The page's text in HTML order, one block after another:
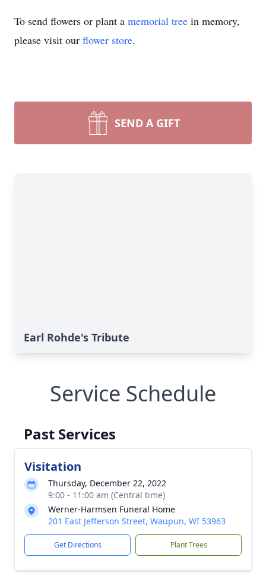
To send flowers or plant a memorial tree in memory,
please visit our flower store.
SEND A GIFT
Earl Rohde's Tribute
Service Schedule
Past Services
Visitation
Thursday, December 22, 2022
9:00 - 11:00 am (Central time)
Werner-Harmsen Funeral Home
201 East Jefferson Street, Waupun, WI 53963
Get Directions Plant Trees